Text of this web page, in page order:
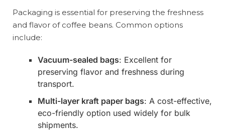
Packaging is essential for preserving the freshness
and flavor of coffee beans. Common options
include:
Vacuum-sealed bags: Excellent for
preserving flavor and freshness during
transport.
Multi-layer kraft paper bags: A cost-effective,
eco-friendly option used widely for bulk
shipments.